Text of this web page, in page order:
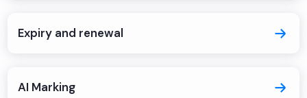
Expiry and renewal
AI Marking